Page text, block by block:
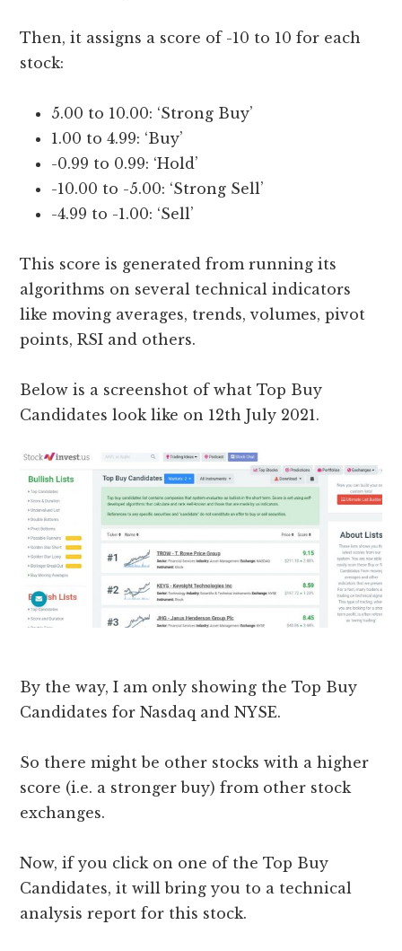
Then, it assigns a score of -10 to 10 for each
stock:
5.00 to 10.00: ‘Strong Buy’
1.00 to 4.99: ‘Buy’
-0.99 to 0.99: ‘Hold’
-10.00 to -5.00: ‘Strong Sell’
-4.99 to -1.00: ‘Sell’
This score is generated from running its
algorithms on several technical indicators
like moving averages, trends, volumes, pivot
points, RSI and others.
Below is a screenshot of what Top Buy
Candidates look like on 12th July 2021.
​By the way, I am only showing the Top Buy
Candidates for Nasdaq and NYSE.
So there might be other stocks with a higher
score (i.e. a stronger buy) from other stock
exchanges.
Now, if you click on one of the Top Buy
Candidates, it will bring you to a technical
analysis report for this stock.